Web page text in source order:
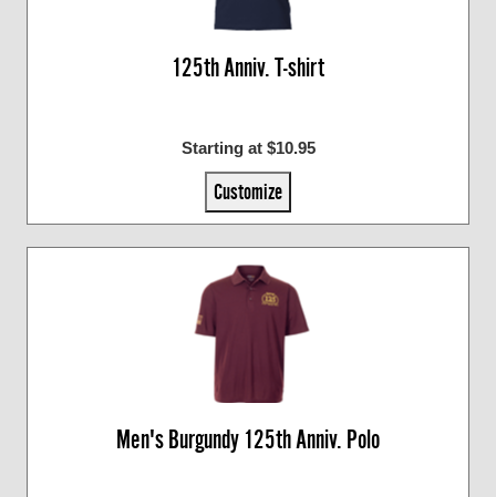
125th Anniv. T-shirt
Starting at $10.95
Customize
Men's Burgundy 125th Anniv. Polo